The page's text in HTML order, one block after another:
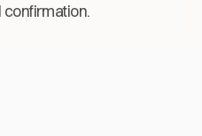
confirmation.